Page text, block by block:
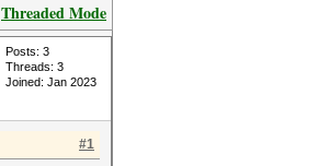
Threaded Mode
Posts: 3
Threads: 3
Joined: Jan 2023
#1